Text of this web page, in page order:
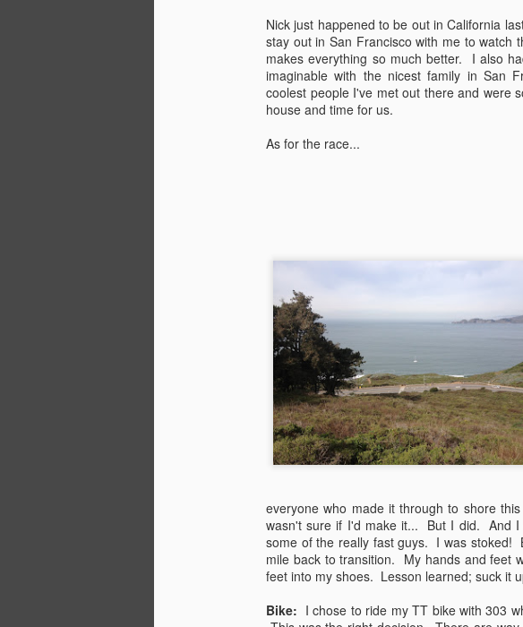
Nick just happened to be out in California
stay out in San Francisco with me to watch
makes everything so much better. I also
imaginable with the nicest family in San
coolest people I've met out there and were
house and time for us.
As for the race...
everyone who made it through to shore
wasn't sure if I'd make it... But I did. And
some of the really fast guys. I was stoked!
mile back to transition. My hands and feet
feet into my shoes. Lesson learned; suck it
Bike: I chose to ride my TT bike with 303
Who loves riding bikes,
copious amounts of coffee? This
girl! But seriously, who doesn't
love these things. They're three of
the simplest, greatest pleasures in
life. Add in some wine, sparkling
water, and chocolate covered
pretzels and you pretty much
have the basic building blocks of
happiness... in terms of food I
the first of many Coffee&Croissant
Rides to come.
Dimas Stage
Cali in the springtime
still getting snow and
temps at home. It
flowers are ready to
garden is ready to
also means that race
underway!
This time however, I
headed to the Golden
Wildflower or
past few years. This
off to race San Dimas
Race. Yup, bike
Making the transition
has been an amazing
far.
MAY
21
Countdown to
If April
flowers bring?
May has been an
little trip out to Cali for
known as Wildflower.
Memphis in May. I
really wanted to do
or another.
21
Have I ever